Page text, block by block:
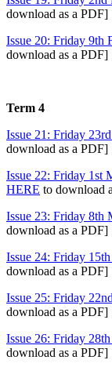
download as a PDF]
Issue 20: Friday 9th
download as a PDF]
Term 4
Issue 21: Friday
download as a PDF]
Issue 22: Friday 1st
HERE to download
Issue 23: Friday 8th
download as a PDF]
Issue 24: Friday
download as a PDF]
Issue 25: Friday
download as a PDF]
Issue 26: Friday
download as a PDF]